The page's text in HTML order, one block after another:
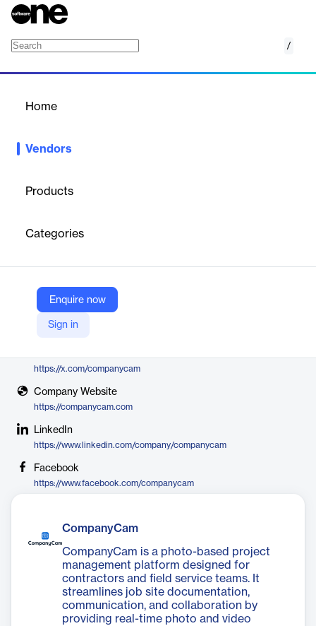
/
Home
Vendors
Products
Categories
Enquire now
Sign in
enables real-time photo sharing, video capture, and project
collaboration.
CompanyCam
https://x.com/companycam
Company Website
https://companycam.com
LinkedIn
https://www.linkedin.com/company/companycam
Facebook
https://www.facebook.com/companycam
CompanyCam
CompanyCam is a photo-based project
management platform designed for
contractors and field service teams. It
streamlines job site documentation,
communication, and collaboration by
providing real-time photo and video